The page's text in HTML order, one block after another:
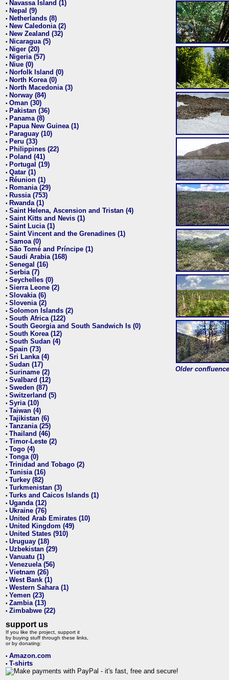
• Navassa Island (1)
• Nepal (9)
• Netherlands (8)
• New Caledonia (2)
• New Zealand (32)
• Nicaragua (5)
• Niger (20)
• Nigeria (57)
• Niue (0)
• Norfolk Island (0)
• North Korea (0)
• North Macedonia (3)
• Norway (84)
• Oman (30)
• Pakistan (36)
• Panama (8)
• Papua New Guinea (1)
• Paraguay (10)
• Peru (33)
• Philippines (22)
• Poland (41)
• Portugal (19)
• Qatar (1)
• Réunion (1)
• Romania (29)
• Russia (753)
• Rwanda (1)
• Saint Helena, Ascension and Tristan (4)
• Saint Kitts and Nevis (1)
• Saint Lucia (1)
• Saint Vincent and the Grenadines (1)
• Samoa (0)
• São Tomé and Príncipe (1)
• Saudi Arabia (168)
• Senegal (16)
• Serbia (7)
• Seychelles (0)
• Sierra Leone (2)
• Slovakia (6)
• Slovenia (2)
• Solomon Islands (2)
• South Africa (122)
• South Georgia and South Sandwich Is (0)
• South Korea (12)
• South Sudan (4)
• Spain (73)
• Sri Lanka (4)
• Sudan (17)
• Suriname (2)
• Svalbard (12)
• Sweden (87)
• Switzerland (5)
• Syria (10)
• Taiwan (4)
• Tajikistan (6)
• Tanzania (25)
• Thailand (46)
• Timor-Leste (2)
• Togo (4)
• Tonga (0)
• Trinidad and Tobago (2)
• Tunisia (16)
• Turkey (82)
• Turkmenistan (3)
• Turks and Caicos Islands (1)
• Uganda (12)
• Ukraine (76)
• United Arab Emirates (10)
• United Kingdom (49)
• United States (910)
• Uruguay (18)
• Uzbekistan (29)
• Vanuatu (1)
• Venezuela (56)
• Vietnam (26)
• West Bank (1)
• Western Sahara (1)
• Yemen (23)
• Zambia (13)
• Zimbabwe (22)
support us
If you like the project, support it
by buying stuff through these links,
or by donating:
• Amazon.com
• T-shirts
Older